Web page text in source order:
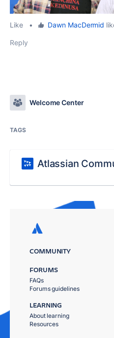
Like • Dawn MacDermid
Reply
Welcome Center
TAGS
Atlassian
COMMUNITY
FORUMS
FAQs
Forums guidelines
LEARNING
About learning
Resources